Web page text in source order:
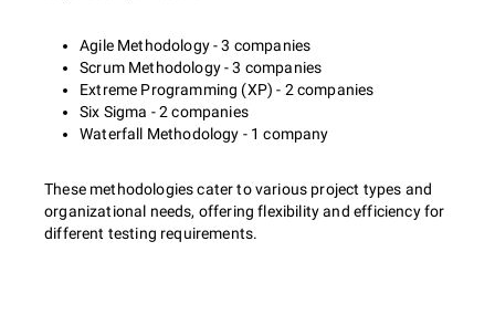
Agile Methodology - 3 companies
Scrum Methodology - 3 companies
Extreme Programming (XP) - 2 companies
Six Sigma - 2 companies
Waterfall Methodology - 1 company
These methodologies cater to various project types and
organizational needs, offering flexibility and efficiency for
different testing requirements.